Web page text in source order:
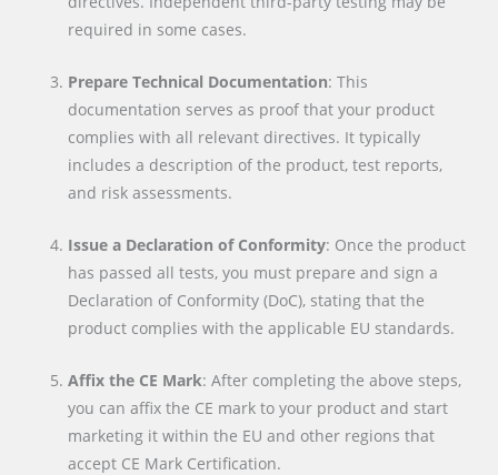
required in some cases.
Prepare Technical Documentation: This
documentation serves as proof that your product
complies with all relevant directives. It typically
includes a description of the product, test reports,
and risk assessments.
Issue a Declaration of Conformity: Once the product
has passed all tests, you must prepare and sign a
Declaration of Conformity (DoC), stating that the
product complies with the applicable EU standards.
Affix the CE Mark: After completing the above steps,
you can affix the CE mark to your product and start
marketing it within the EU and other regions that
accept CE Mark Certification.